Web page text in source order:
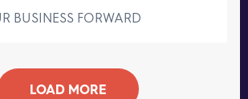
BUSINESS FORWARD
LOAD MORE